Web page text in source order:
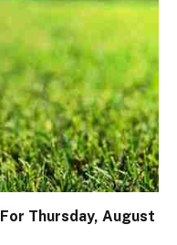
Thursday, August